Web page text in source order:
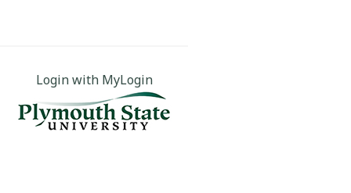
Login with MyLogin